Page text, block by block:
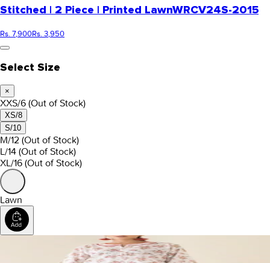
Stitched | 2 Piece | Printed LawnWRCV24S-2015
Rs. 7,900Rs. 3,950
Select Size
×
XXS/6 (Out of Stock)
XS/8
S/10
M/12 (Out of Stock)
L/14 (Out of Stock)
XL/16 (Out of Stock)
Lawn